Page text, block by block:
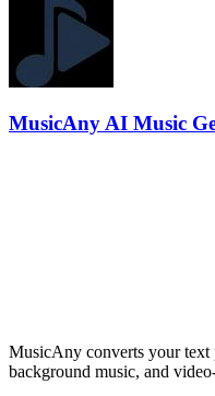
MusicAny AI Music
MusicAny converts your text
background music, and